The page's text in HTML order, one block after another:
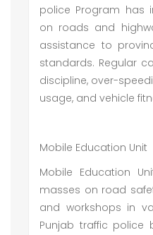
police Program has
on roads and
assistance to
standards. Regular
discipline, over-
usage, and vehicle
Mobile Education Unit
Mobile Education
masses on road
and workshops in
Punjab traffic police